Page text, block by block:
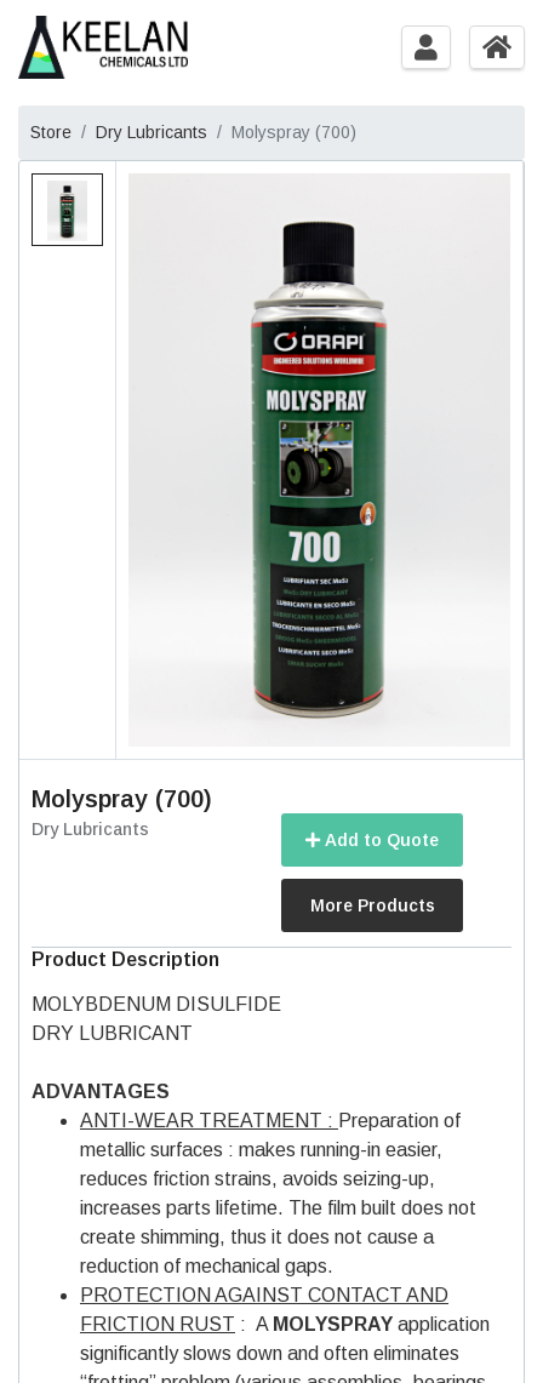
Store Dry Lubricants Molyspray (700)
Molyspray (700)
Dry Lubricants
Add to Quote
More Products
Product Description
MOLYBDENUM DISULFIDE
DRY LUBRICANT
ADVANTAGES
ANTI-WEAR TREATMENT : Preparation of
metallic surfaces : makes running-in easier,
reduces friction strains, avoids seizing-up,
increases parts lifetime. The film built does not
create shimming, thus it does not cause a
reduction of mechanical gaps.
PROTECTION AGAINST CONTACT AND
FRICTION RUST : A MOLYSPRAY application
significantly slows down and often eliminates